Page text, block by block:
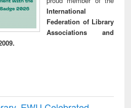
International
Federation of Library
Associations and